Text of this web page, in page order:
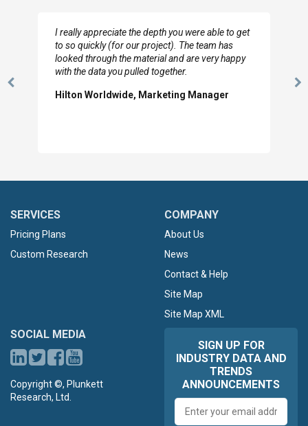
Previous
I really appreciate the depth you were able to get
to so quickly (for our project). The team has
looked through the material and are very happy
with the data you pulled together.
Hilton Worldwide, Marketing Manager
SERVICES
Pricing Plans
Custom Research
COMPANY
About Us
News
Contact & Help
Site Map
Site Map XML
SOCIAL MEDIA
Copyright ©, Plunkett
Research, Ltd.
SIGN UP FOR
INDUSTRY DATA AND
TRENDS
ANNOUNCEMENTS
address